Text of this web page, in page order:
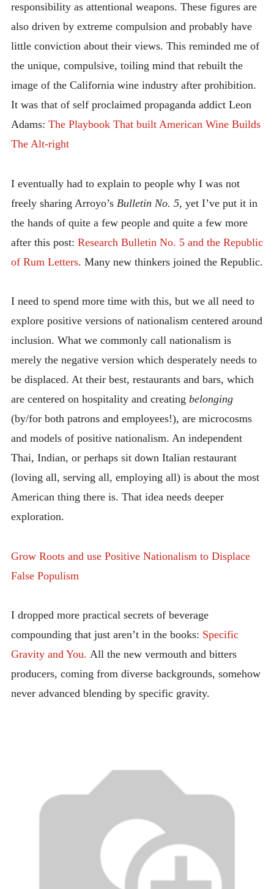
responsibility as attentional weapons. These figures are
also driven by extreme compulsion and probably have
little conviction about their views. This reminded me of
the unique, compulsive, toiling mind that rebuilt the
image of the California wine industry after prohibition.
It was that of self proclaimed propaganda addict Leon
Adams: The Playbook That built American Wine Builds
The Alt-right
I eventually had to explain to people why I was not
freely sharing Arroyo’s Bulletin No. 5, yet I’ve put it in
the hands of quite a few people and quite a few more
after this post: Research Bulletin No. 5 and the Republic
of Rum Letters. Many new thinkers joined the Republic.
I need to spend more time with this, but we all need to
explore positive versions of nationalism centered around
inclusion. What we commonly call nationalism is
merely the negative version which desperately needs to
be displaced. At their best, restaurants and bars, which
are centered on hospitality and creating belonging
(by/for both patrons and employees!), are microcosms
and models of positive nationalism. An independent
Thai, Indian, or perhaps sit down Italian restaurant
(loving all, serving all, employing all) is about the most
American thing there is. That idea needs deeper
exploration.
Grow Roots and use Positive Nationalism to Displace
False Populism
I dropped more practical secrets of beverage
compounding that just aren’t in the books: Specific
Gravity and You. All the new vermouth and bitters
producers, coming from diverse backgrounds, somehow
never advanced blending by specific gravity.